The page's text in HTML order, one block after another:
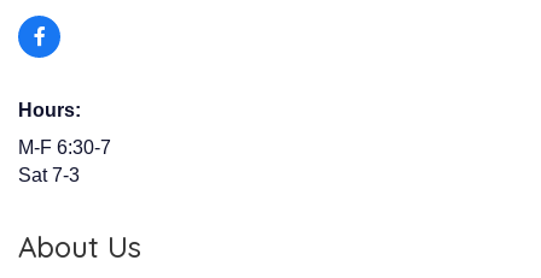
Hours:
M-F 6:30-7
Sat 7-3
About Us